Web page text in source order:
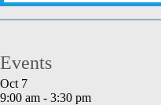
Events
Oct 7
9:00 am - 3:30 pm